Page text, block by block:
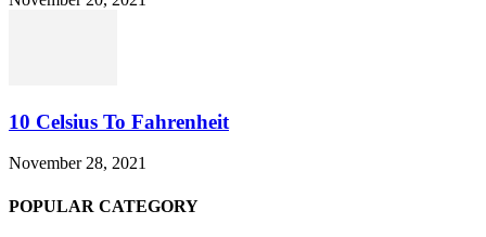
10 Celsius To Fahrenheit
November 28, 2021
POPULAR CATEGORY